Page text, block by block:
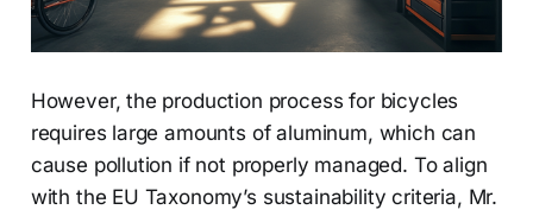
However, the production process for bicycles
requires large amounts of aluminum, which can
cause pollution if not properly managed. To align
with the EU Taxonomy’s sustainability criteria, Mr.